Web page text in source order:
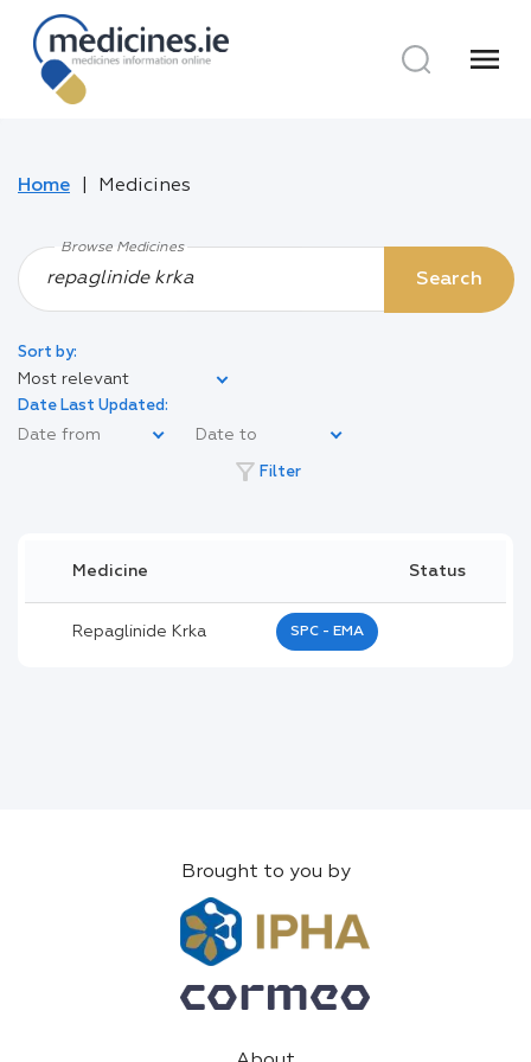
menu
Home Medicines
Browse Medicines
Search
Sort by:
Most relevant
Date Last Updated:
filter_alt Filter
Medicine Status
Repaglinide Krka SPC - EMA
Brought to you by